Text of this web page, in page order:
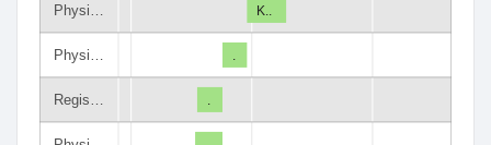
Physi…
Physi…
Regis…
K..